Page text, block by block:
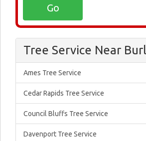
Tree Service Near
Ames Tree Service
Cedar Rapids Tree Service
Council Bluffs Tree Service
Davenport Tree Service